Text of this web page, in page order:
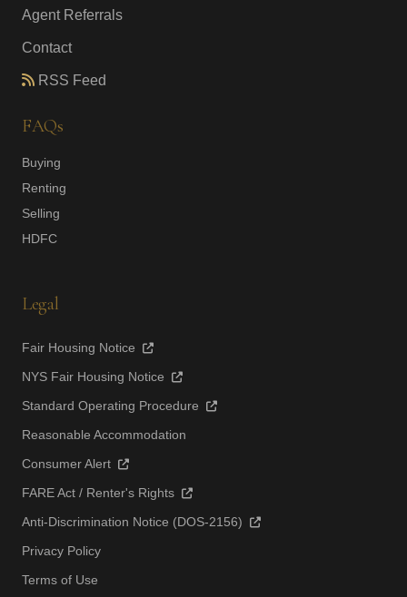
Agent Referrals
Contact
RSS Feed
FAQs
Buying
Renting
Selling
HDFC
Legal
Fair Housing Notice
NYS Fair Housing Notice
Standard Operating Procedure
Reasonable Accommodation
Consumer Alert
FARE Act / Renter's Rights
Anti-Discrimination Notice (DOS-2156)
Privacy Policy
Terms of Use